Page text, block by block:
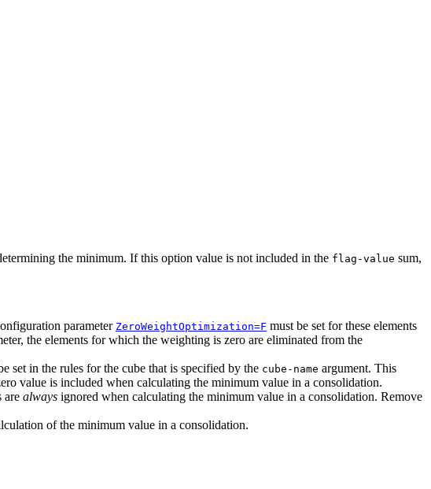
the minimum. If this option value is not included in the flag-value sum,
parameter ZeroWeightOptimization=F must be set for these elements
the elements for which the weighting is zero are eliminated from the
set in the rules for the cube that is specified by the cube-name argument. This
value is included when calculating the minimum value in a consolidation.
are always ignored when calculating the minimum value in a consolidation. Remove
of the minimum value in a consolidation.